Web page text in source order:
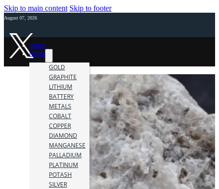
Skip to main content Skip to footer
August 07, 2026
HOME
NEWS
GOLD
GRAPHITE
LITHIUM
BATTERY
METALS
COBALT
COPPER
DIAMOND
MANGANESE
PALLADIUM
PLATINUM
POTASH
SILVER